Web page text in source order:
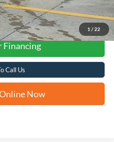
1 / 22
Financing
Call Us
Now